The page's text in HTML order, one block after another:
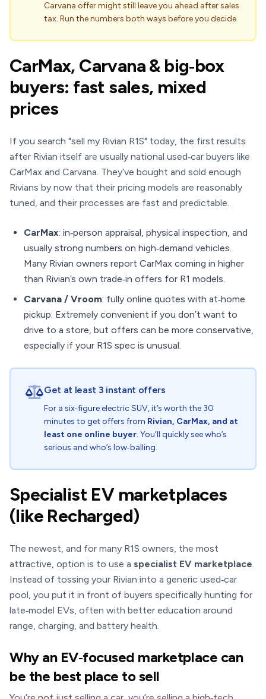
Carvana offer might still leave you ahead after sales
tax. Run the numbers both ways before you decide.
CarMax, Carvana & big‑box
buyers: fast sales, mixed
prices
If you search "sell my Rivian R1S" today, the first results
after Rivian itself are usually national used‑car buyers like
CarMax and Carvana. They’ve bought and sold enough
Rivians by now that their pricing models are reasonably
tuned, and their processes are fast and predictable.
CarMax: in‑person appraisal, physical inspection, and
usually strong numbers on high‑demand vehicles.
Many Rivian owners report CarMax coming in higher
than Rivian’s own trade‑in offers for R1 models.
Carvana / Vroom: fully online quotes with at‑home
pickup. Extremely convenient if you don’t want to
drive to a store, but offers can be more conservative,
especially if your R1S spec is unusual.
Get at least 3 instant offers
For a six‑figure electric SUV, it’s worth the 30
minutes to get offers from Rivian, CarMax, and at
least one online buyer. You’ll quickly see who’s
serious and who’s low‑balling.
Specialist EV marketplaces
(like Recharged)
The newest, and for many R1S owners, the most
attractive, option is to use a specialist EV marketplace.
Instead of tossing your Rivian into a generic used‑car
pool, you put it in front of buyers specifically hunting for
late‑model EVs, often with better education around
range, charging, and battery health.
Why an EV‑focused marketplace can
be the best place to sell